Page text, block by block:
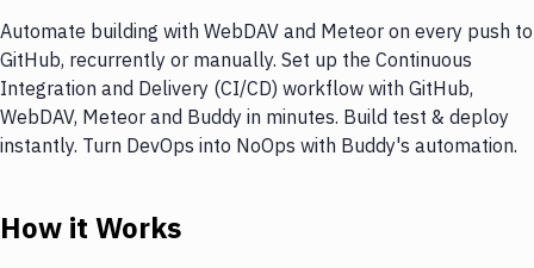
Automate building with WebDAV and Meteor on every push to
GitHub, recurrently or manually. Set up the Continuous
Integration and Delivery (CI/CD) workflow with GitHub,
WebDAV, Meteor and Buddy in minutes. Build test & deploy
instantly. Turn DevOps into NoOps with Buddy's automation.
How it Works